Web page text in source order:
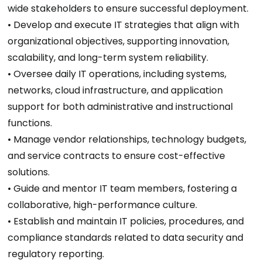
wide stakeholders to ensure successful deployment.
• Develop and execute IT strategies that align with
organizational objectives, supporting innovation,
scalability, and long-term system reliability.
• Oversee daily IT operations, including systems,
networks, cloud infrastructure, and application
support for both administrative and instructional
functions.
• Manage vendor relationships, technology budgets,
and service contracts to ensure cost-effective
solutions.
• Guide and mentor IT team members, fostering a
collaborative, high-performance culture.
• Establish and maintain IT policies, procedures, and
compliance standards related to data security and
regulatory reporting.